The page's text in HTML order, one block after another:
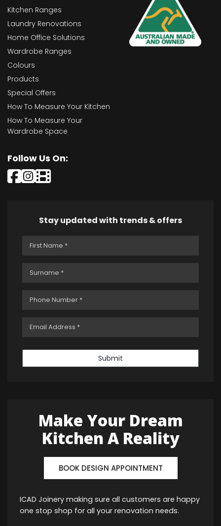
Kitchen Ranges
Laundry Renovations
Home Office Solutions
Wardrobe Ranges
Colours
Products
Special Offers
How To Measure Your Kitchen
How To Measure Your
Wardrobe Space
Follow Us On:
Stay updated with trends & offers
Submit
Make Your Dream
Kitchen A Reality
BOOK DESIGN APPOINTMENT
ICAD Joinery making sure all customers are happy
one stop shop for all your renovation needs.